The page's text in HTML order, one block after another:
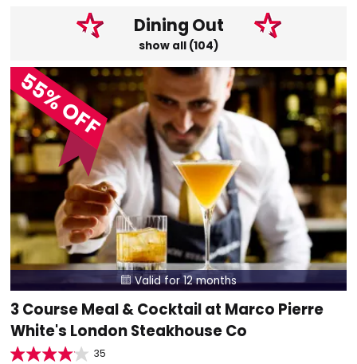
Dining Out
show all (104)
55% OFF
Valid for 12 months
3 Course Meal & Cocktail at Marco Pierre
White's London Steakhouse Co
35